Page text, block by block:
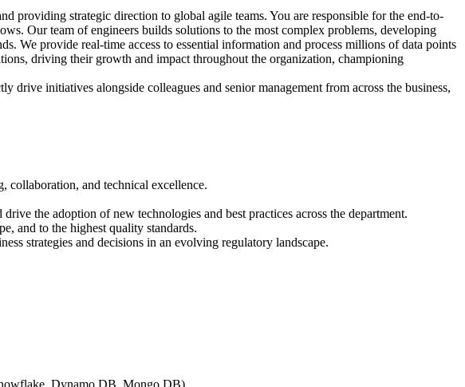
providing strategic direction to global agile teams. You are responsible for the end-to-
Our team of engineers builds solutions to the most complex problems, developing
We provide real-time access to essential information and process millions of data points
driving their growth and impact throughout the organization, championing
initiatives alongside colleagues and senior management from across the business,
collaboration, and technical excellence.
the adoption of new technologies and best practices across the department.
and to the highest quality standards.
strategies and decisions in an evolving regulatory landscape.
Dynamo DB, Mongo DB)